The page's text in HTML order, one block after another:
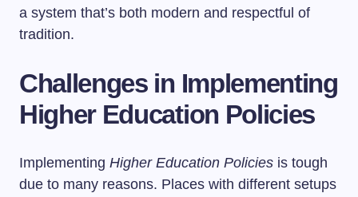
a system that’s both modern and respectful of
tradition.
Challenges in Implementing
Higher Education Policies
Implementing Higher Education Policies is tough
due to many reasons. Places with different setups